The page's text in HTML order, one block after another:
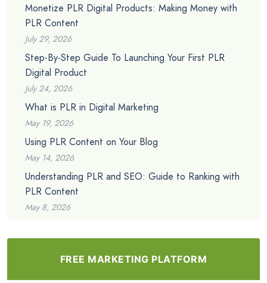
Monetize PLR Digital Products: Making Money with
PLR Content
July 29, 2026
Step-By-Step Guide To Launching Your First PLR
Digital Product
July 24, 2026
What is PLR in Digital Marketing
May 19, 2026
Using PLR Content on Your Blog
May 14, 2026
Understanding PLR and SEO: Guide to Ranking with
PLR Content
May 8, 2026
FREE MARKETING PLATFORM